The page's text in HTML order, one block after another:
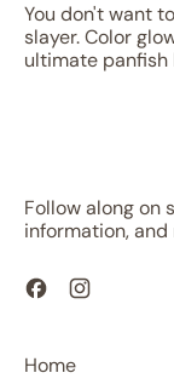
You don't want
slayer. Color
ultimate panfish
Follow along on
information,
Facebook
Home